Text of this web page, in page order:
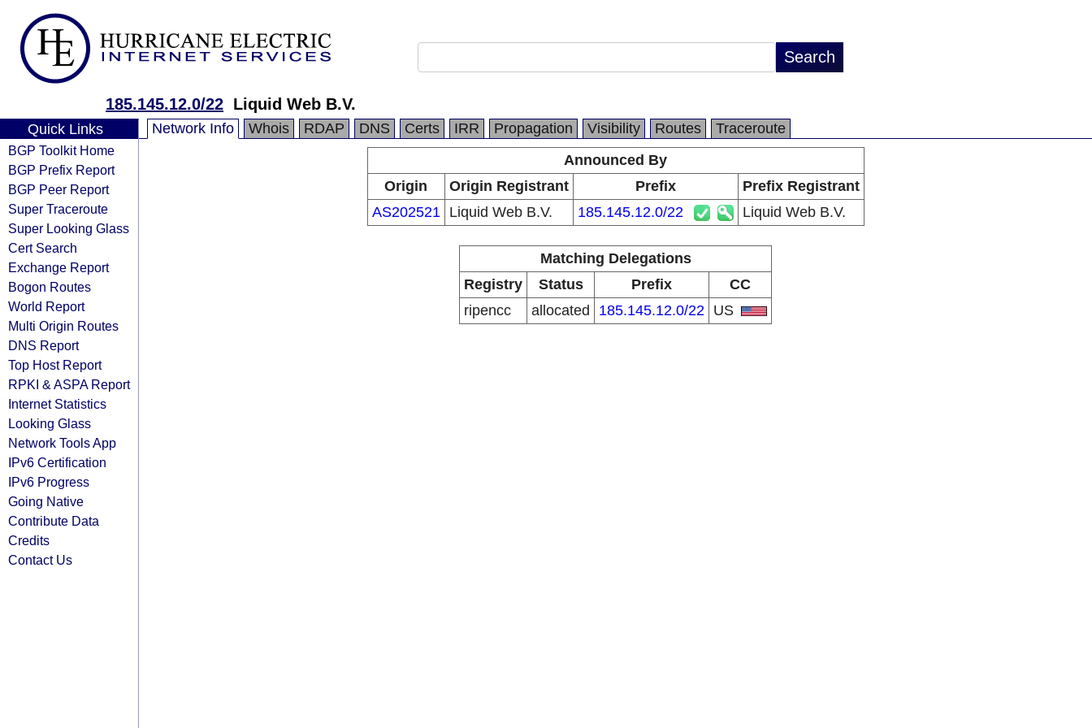
185.145.12.0/22 Liquid Web B.V.
Quick Links
BGP Toolkit Home
BGP Prefix Report
BGP Peer Report
Super Traceroute
Super Looking Glass
Cert Search
Exchange Report
Bogon Routes
World Report
Multi Origin Routes
DNS Report
Top Host Report
RPKI & ASPA Report
Internet Statistics
Looking Glass
Network Tools App
IPv6 Certification
IPv6 Progress
Going Native
Contribute Data
Credits
Contact Us
Network Info Whois RDAP DNS Certs IRR Propagation Visibility Routes
Traceroute
Announced By
Origin
Origin Registrant Prefix
Prefix Registrant
AS202521
Liquid Web B.V. 185.145.12.0/22 Liquid Web B.V.
Matching Delegations
Registry
Status Prefix
CC
ripencc
allocated 185.145.12.0/22 US